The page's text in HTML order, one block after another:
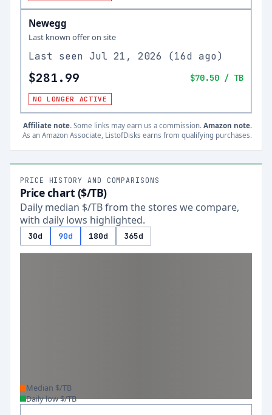
Newegg
Last known offer on site
Last seen Jul 21, 2026 (16d ago)
$281.99 $70.50 / TB
NO LONGER ACTIVE
Affiliate note. Some links may earn us a commission. Amazon note.
As an Amazon Associate, ListofDisks earns from qualifying purchases.
PRICE HISTORY AND COMPARISONS
Price chart ($/TB)
Daily median $/TB from the stores we compare,
with daily lows highlighted.
30d 90d 180d 365d
Median $/TB
Daily low $/TB